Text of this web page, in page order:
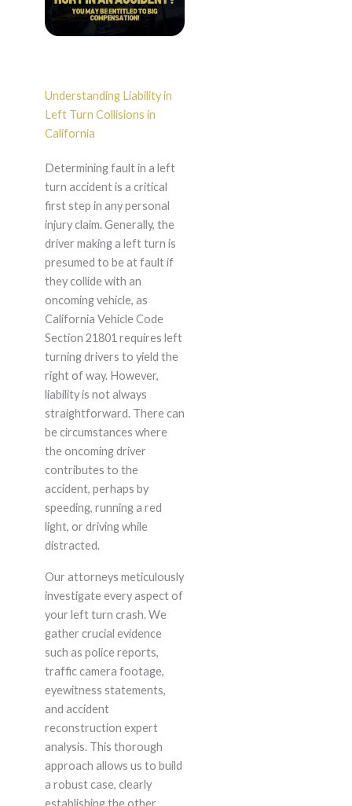
Understanding Liability in
Left Turn Collisions in
California
Determining fault in a left
turn accident is a critical
first step in any personal
injury claim. Generally, the
driver making a left turn is
presumed to be at fault if
they collide with an
oncoming vehicle, as
California Vehicle Code
Section 21801 requires left
turning drivers to yield the
right of way. However,
liability is not always
straightforward. There can
be circumstances where
the oncoming driver
contributes to the
accident, perhaps by
speeding, running a red
light, or driving while
distracted.
Our attorneys meticulously
investigate every aspect of
your left turn crash. We
gather crucial evidence
such as police reports,
traffic camera footage,
eyewitness statements,
and accident
reconstruction expert
analysis. This thorough
approach allows us to build
a robust case, clearly